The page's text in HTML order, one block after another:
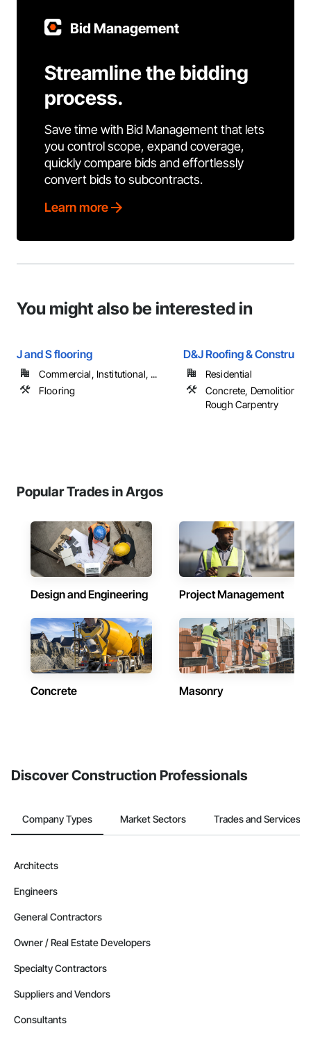
Bid Management
Streamline the bidding
process.
Save time with Bid Management that lets
you control scope, expand coverage,
quickly compare bids and effortlessly
convert bids to subcontracts.
Learn more
You might also be interested in
J and S flooring
Commercial, Institutional, ...
Flooring
D&J Roofing &
Residential
Concrete, Demolition,
Rough Carpentry
Popular Trades in Argos
Design and Engineering Project Management
Concrete Masonry
Discover Construction Professionals
Company Types Market Sectors Trades and Services
Architects
Engineers
General Contractors
Owner / Real Estate Developers
Specialty Contractors
Suppliers and Vendors
Consultants